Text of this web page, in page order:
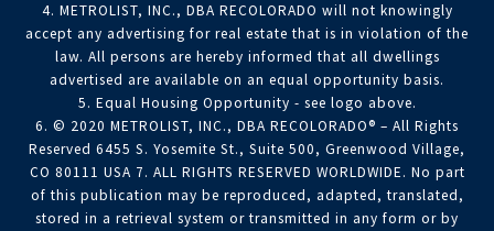
4. METROLIST, INC., DBA RECOLORADO will not knowingly
accept any advertising for real estate that is in violation of the
law. All persons are hereby informed that all dwellings
advertised are available on an equal opportunity basis.
5. Equal Housing Opportunity - see logo above.
6. © 2020 METROLIST, INC., DBA RECOLORADO® – All Rights
Reserved 6455 S. Yosemite St., Suite 500, Greenwood Village,
CO 80111 USA 7. ALL RIGHTS RESERVED WORLDWIDE. No part
of this publication may be reproduced, adapted, translated,
stored in a retrieval system or transmitted in any form or by